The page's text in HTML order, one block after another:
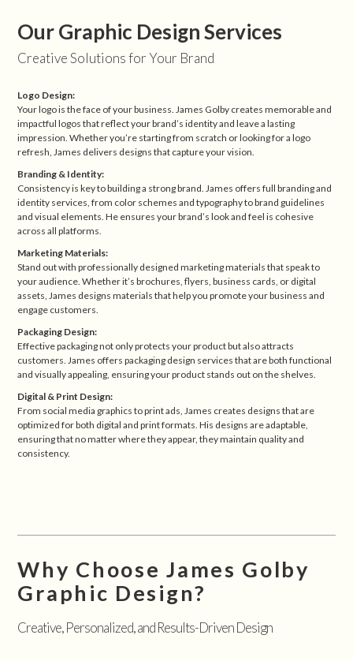
Our Graphic Design Services
Creative Solutions for Your Brand
Logo Design:
Your logo is the face of your business. James Golby creates memorable and
impactful logos that reflect your brand’s identity and leave a lasting
impression. Whether you’re starting from scratch or looking for a logo
refresh, James delivers designs that capture your vision.
Branding & Identity:
Consistency is key to building a strong brand. James offers full branding and
identity services, from color schemes and typography to brand guidelines
and visual elements. He ensures your brand’s look and feel is cohesive
across all platforms.
Marketing Materials:
Stand out with professionally designed marketing materials that speak to
your audience. Whether it’s brochures, flyers, business cards, or digital
assets, James designs materials that help you promote your business and
engage customers.
Packaging Design:
Effective packaging not only protects your product but also attracts
customers. James offers packaging design services that are both functional
and visually appealing, ensuring your product stands out on the shelves.
Digital & Print Design:
From social media graphics to print ads, James creates designs that are
optimized for both digital and print formats. His designs are adaptable,
ensuring that no matter where they appear, they maintain quality and
consistency.
Why Choose James Golby
Graphic Design?
Creative, Personalized, and Results-Driven Design